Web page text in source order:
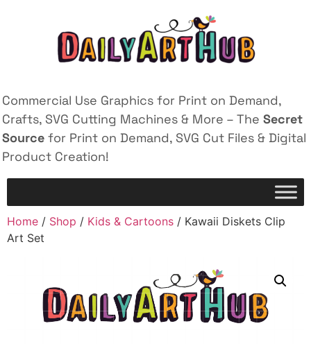
Commercial Use Graphics for Print on Demand,
Crafts, SVG Cutting Machines & More – The Secret
Source for Print on Demand, SVG Cut Files & Digital
Product Creation!
Home / Shop / Kids & Cartoons / Kawaii Diskets Clip
Art Set